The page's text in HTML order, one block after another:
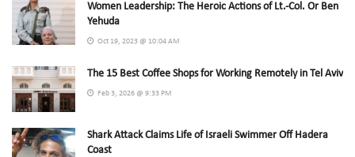
Women Leadership: The Heroic Actions of Lt.-Col. Or Ben
Yehuda
Oct 19, 2023 @ 10:04 AM
The 15 Best Coffee Shops for Working Remotely in Tel Aviv
Feb 3, 2026 @ 9:33 PM
Shark Attack Claims Life of Israeli Swimmer Off Hadera
Coast